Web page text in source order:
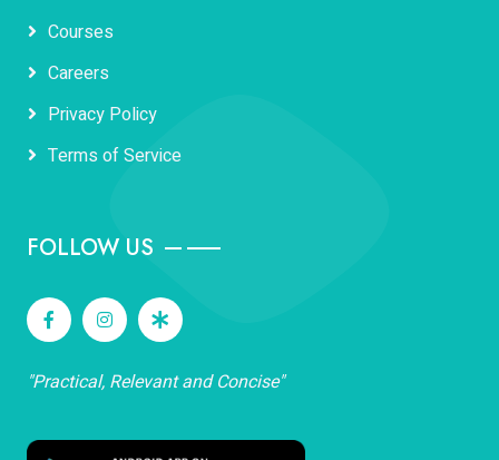
Courses
Careers
Privacy Policy
Terms of Service
FOLLOW US
"Practical, Relevant and Concise"